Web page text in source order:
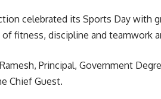
celebrated its Sports Day with
fitness, discipline and teamwork
Principal, Government
Chief Guest.